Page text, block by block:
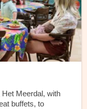
Meerdal, with
buffets, to